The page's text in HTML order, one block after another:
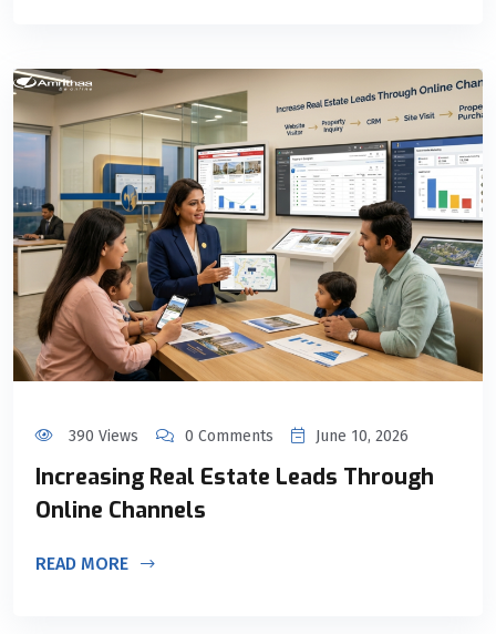
390 Views 0 Comments June 10, 2026
Increasing Real Estate Leads Through
Online Channels
READ MORE